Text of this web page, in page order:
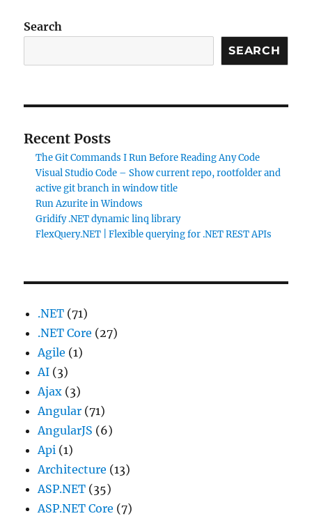
Search
SEARCH
Recent Posts
The Git Commands I Run Before Reading Any Code
Visual Studio Code – Show current repo, rootfolder and
active git branch in window title
Run Azurite in Windows
Gridify .NET dynamic linq library
FlexQuery.NET | Flexible querying for .NET REST APIs
.NET (71)
.NET Core (27)
Agile (1)
AI (3)
Ajax (3)
Angular (71)
AngularJS (6)
Api (1)
Architecture (13)
ASP.NET (35)
ASP.NET Core (7)